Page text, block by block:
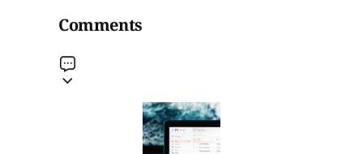
Comments